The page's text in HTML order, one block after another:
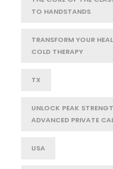
TO HANDSTANDS
TRANSFORM YOUR
COLD THERAPY
TX
UNLOCK PEAK
ADVANCED PRIVATE
USA